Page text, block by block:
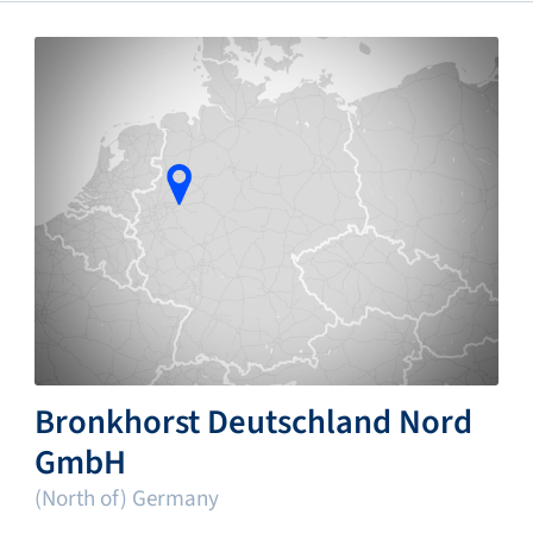
Bronkhorst Deutschland Nord
GmbH
(North of) Germany